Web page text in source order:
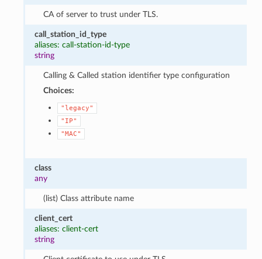
CA of server to trust under TLS.
call_station_id_type
aliases: call-station-id-type
string
Calling & Called station identifier type configuration
Choices:
"legacy"
"IP"
"MAC"
class
any
(list) Class attribute name
client_cert
aliases: client-cert
string